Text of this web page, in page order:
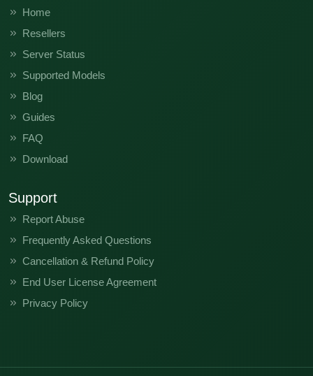
Home
Resellers
Server Status
Supported Models
Blog
Guides
FAQ
Download
Support
Report Abuse
Frequently Asked Questions
Cancellation & Refund Policy
End User License Agreement
Privacy Policy